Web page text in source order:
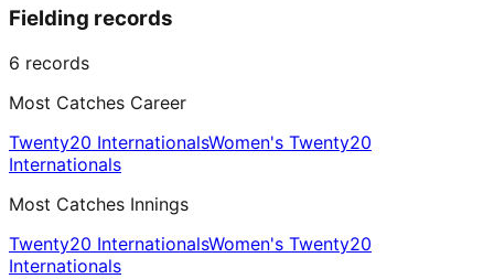
Fielding records
6 records
Most Catches Career
Twenty20 InternationalsWomen's Twenty20
Internationals
Most Catches Innings
Twenty20 InternationalsWomen's Twenty20
Internationals